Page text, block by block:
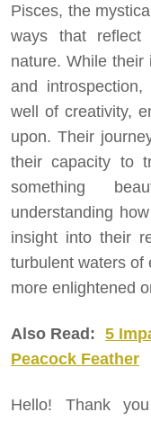
Pisces, the
ways that reflect
nature. While their
and
well of creativity,
upon. Their
their capacity to
something
understanding
insight into their
turbulent waters of
more enlightened
Also Read: 5
Peacock Feather
Hello! Thank